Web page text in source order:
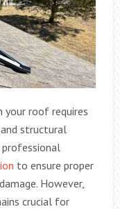
roof requires
structural
to ensure proper
However,
crucial for